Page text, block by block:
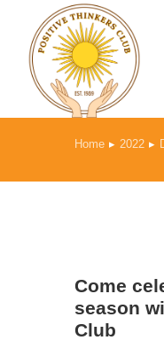
You are here:
Home 2022
Come
season
Club